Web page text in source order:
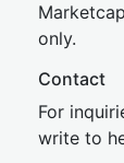
only.
Contact
For
write to